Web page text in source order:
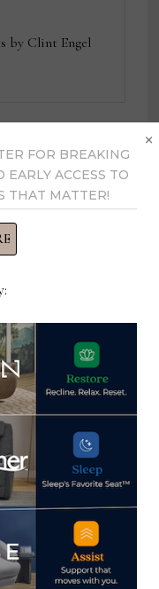
by Clint Engel
March
FOR BREAKING
ACCESS TO
THAT MATTER!
×